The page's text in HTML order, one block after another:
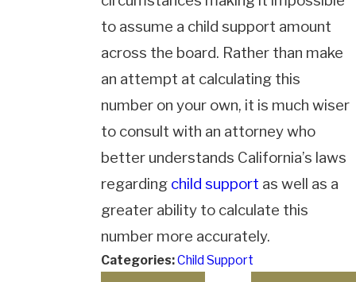
to assume a child support amount
across the board. Rather than make
an attempt at calculating this
number on your own, it is much wiser
to consult with an attorney who
better understands California’s laws
regarding child support as well as a
greater ability to calculate this
number more accurately.
Categories:Child Support